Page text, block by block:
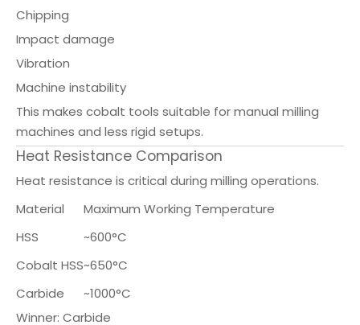
Chipping
Impact damage
Vibration
Machine instability
This makes cobalt tools suitable for manual milling
machines and less rigid setups.
Heat Resistance Comparison
Heat resistance is critical during milling operations.
Material
Maximum Working Temperature
HSS
~600°C
Cobalt HSS~650°C
Carbide
~1000°C
Winner: Carbide